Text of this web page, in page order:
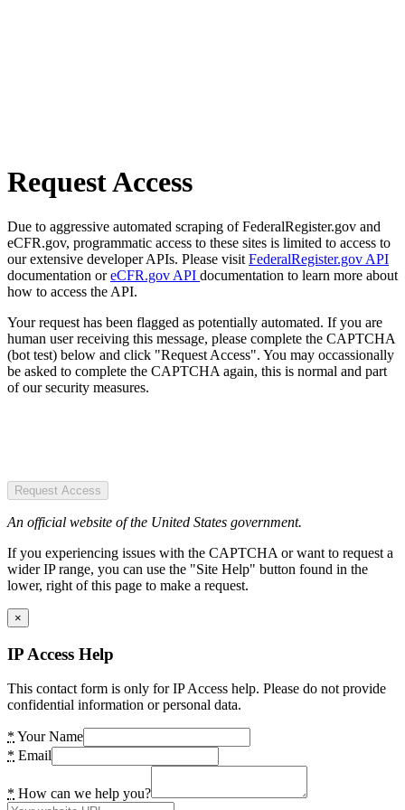
Request Access
Due to aggressive automated scraping of FederalRegister.gov and
eCFR.gov, programmatic access to these sites is limited to access to
our extensive developer APIs. Please visit FederalRegister.gov API
documentation oreCFR.gov API documentation to learn more about
how to access the API.
Your request has been flagged as potentially automated. If you are
human user receiving this message, please complete the CAPTCHA
(bot test) below and click "Request Access". You may occassionally
be asked to complete the CAPTCHA again, this is normal and part
of our security measures.
Request Access
An official website of the United States government.
If you experiencing issues with the CAPTCHA or want to request a
wider IP range, you can use the "Site Help" button found in the
lower, right of this page to make a request.
×
IP Access Help
This contact form is only for IP Access help. Please do not provide
confidential information or personal data.
* Your Name
* Email
* How can we help you?